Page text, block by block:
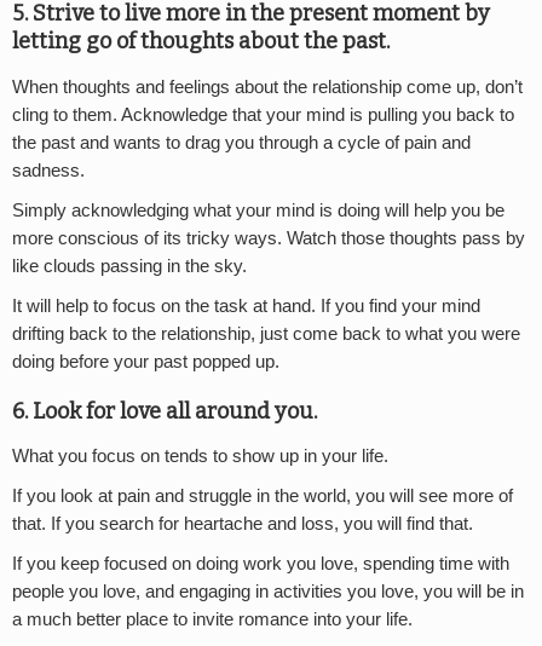
5. Strive to live more in the present moment by
letting go of thoughts about the past.
When thoughts and feelings about the relationship come up, don’t
cling to them. Acknowledge that your mind is pulling you back to
the past and wants to drag you through a cycle of pain and
sadness.
Simply acknowledging what your mind is doing will help you be
more conscious of its tricky ways. Watch those thoughts pass by
like clouds passing in the sky.
It will help to focus on the task at hand. If you find your mind
drifting back to the relationship, just come back to what you were
doing before your past popped up.
6. Look for love all around you.
What you focus on tends to show up in your life.
If you look at pain and struggle in the world, you will see more of
that. If you search for heartache and loss, you will find that.
If you keep focused on doing work you love, spending time with
people you love, and engaging in activities you love, you will be in
a much better place to invite romance into your life.